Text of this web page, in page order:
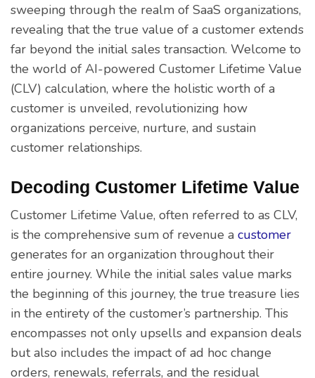
sweeping through the realm of SaaS organizations,
revealing that the true value of a customer extends
far beyond the initial sales transaction. Welcome to
the world of AI-powered Customer Lifetime Value
(CLV) calculation, where the holistic worth of a
customer is unveiled, revolutionizing how
organizations perceive, nurture, and sustain
customer relationships.
Decoding Customer Lifetime Value
Customer Lifetime Value, often referred to as CLV,
is the comprehensive sum of revenue a customer
generates for an organization throughout their
entire journey. While the initial sales value marks
the beginning of this journey, the true treasure lies
in the entirety of the customer’s partnership. This
encompasses not only upsells and expansion deals
but also includes the impact of ad hoc change
orders, renewals, referrals, and the residual